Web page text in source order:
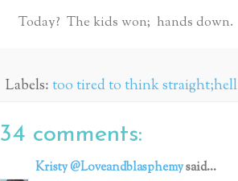
Today? The kids won; hands down.
Labels:too tired to think
34 comments:
Kristy @Loveandblasphemysaid...